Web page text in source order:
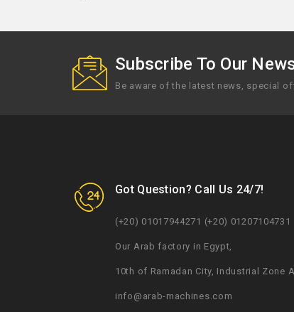
Subscribe To Our
Be aware of the latest news, special
Got Question? Call Us 24/7!
(+20) 01017944271 (+20) 01207104731
Our Arab factory in Egypt,
10th of Ramadan City, Industrial Zone
info@arab-machines.com